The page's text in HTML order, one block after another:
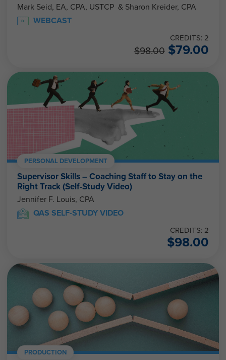
Mark Seid, EA, CPA, USTCP & Sharon Kreider, CPA
WEBCAST
CREDITS: 2
$98.00 $79.00
PERSONAL DEVELOPMENT
Supervisor Skills – Coaching Staff to Stay on the
Right Track (Self-Study Video)
Jennifer F. Louis, CPA
QAS SELF-STUDY VIDEO
CREDITS: 2
$98.00
PRODUCTION